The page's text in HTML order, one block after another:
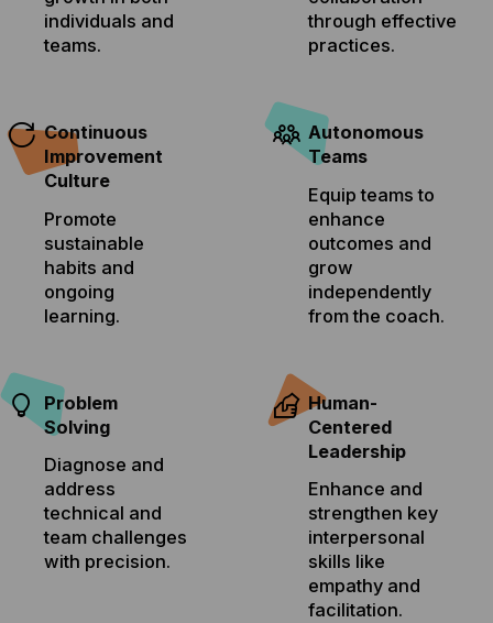
individuals and
teams.
through effective
practices.
Continuous
Improvement
Culture
Promote
sustainable
habits and
ongoing
learning.
Autonomous
Teams
Equip teams to
enhance
outcomes and
grow
independently
from the coach.
Problem
Solving
Diagnose and
address
technical and
team challenges
with precision.
Human-
Centered
Leadership
Enhance and
strengthen key
interpersonal
skills like
empathy and
facilitation.